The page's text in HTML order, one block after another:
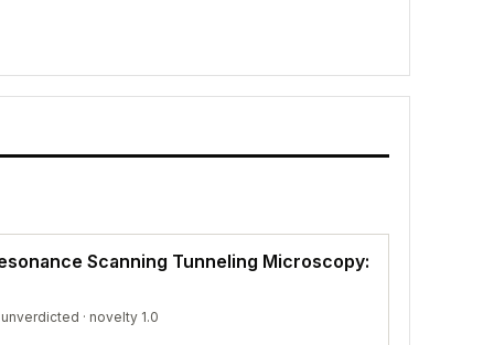
Scanning Tunneling Microscopy:
unverdicted · novelty 1.0